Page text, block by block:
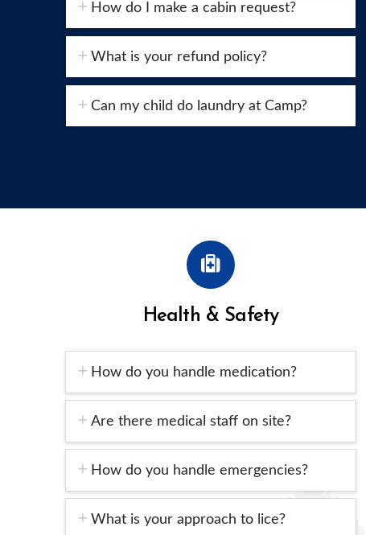
How do I make a cabin request?
What is your refund policy?
Can my child do laundry at Camp?
Health & Safety
How do you handle medication?
Are there medical staff on site?
How do you handle emergencies?
What is your approach to lice?